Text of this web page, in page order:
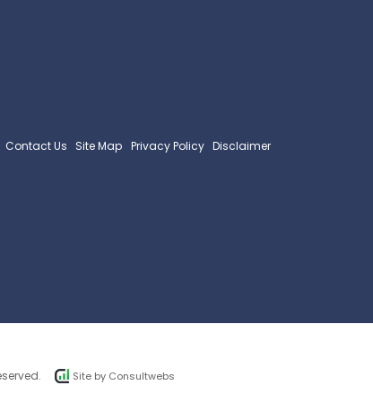
Contact Us Site Map Privacy Policy Disclaimer
Site by Consultwebs